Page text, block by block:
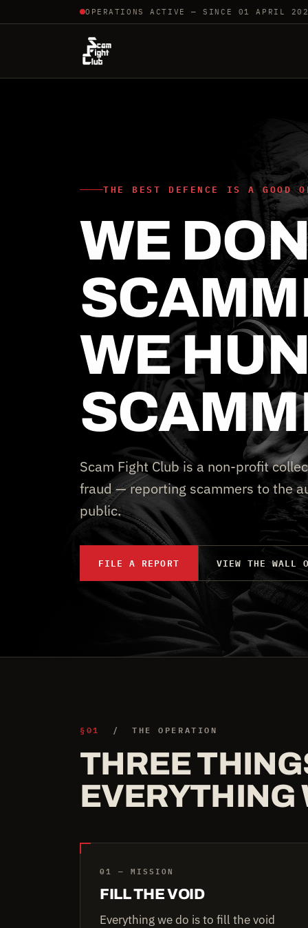
OPERATIONS ACTIVE — SINCE 01 APRIL
THE BEST DEFENCE IS A GOOD
WE
WE
Scam Fight Club is a non-profit
fraud — reporting scammers to the
public.
FILE A REPORT VIEW THE WALL
§01 / THE OPERATION
THREE
EVERYTHING
01 — MISSION
FILL THE VOID
Everything we do is to fill the void